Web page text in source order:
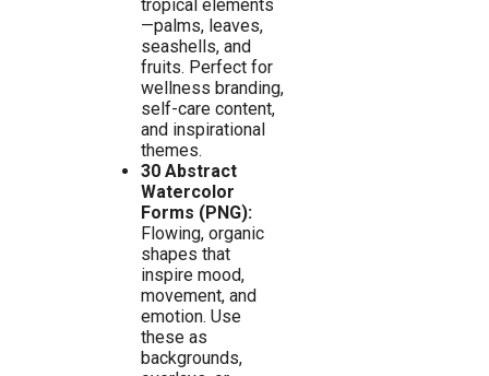
tropical elements
—palms, leaves,
seashells, and
fruits. Perfect for
wellness branding,
self-care content,
and inspirational
themes.
30 Abstract
Watercolor
Forms (PNG):
Flowing, organic
shapes that
inspire mood,
movement, and
emotion. Use
these as
backgrounds,